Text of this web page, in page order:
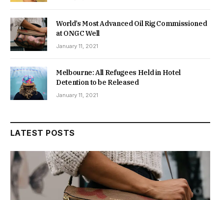
World’s Most Advanced Oil Rig Commissioned
at ONGC Well
January 11, 2021
Melbourne: All Refugees Held in Hotel
Detention to be Released
January 11, 2021
LATEST POSTS